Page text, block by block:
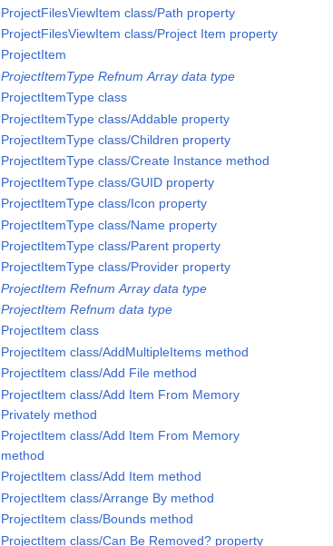
ProjectFilesViewItem class/Path property
ProjectFilesViewItem class/Project Item property
ProjectItem
ProjectItemType Refnum Array data type
ProjectItemType class
ProjectItemType class/Addable property
ProjectItemType class/Children property
ProjectItemType class/Create Instance method
ProjectItemType class/GUID property
ProjectItemType class/Icon property
ProjectItemType class/Name property
ProjectItemType class/Parent property
ProjectItemType class/Provider property
ProjectItem Refnum Array data type
ProjectItem Refnum data type
ProjectItem class
ProjectItem class/AddMultipleItems method
ProjectItem class/Add File method
ProjectItem class/Add Item From Memory
Privately method
ProjectItem class/Add Item From Memory
method
ProjectItem class/Add Item method
ProjectItem class/Arrange By method
ProjectItem class/Bounds method
ProjectItem class/Can Be Removed? property